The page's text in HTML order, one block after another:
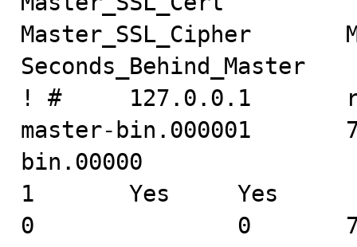
Master_SSL_Cipher
Seconds_Behind_Master
! #     127.0.0.1
master-bin.000001
bin.00000
1       Yes     Yes
0               0